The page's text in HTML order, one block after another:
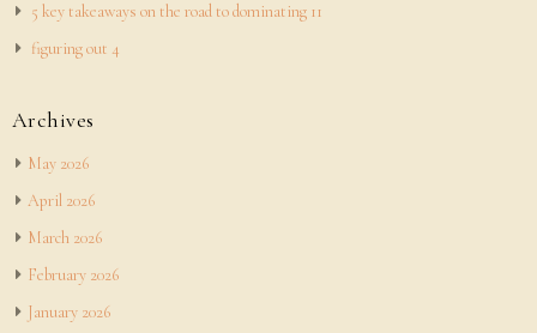
5 key takeaways on the road to dominating 11
figuring out 4
Archives
May 2026
April 2026
March 2026
February 2026
January 2026